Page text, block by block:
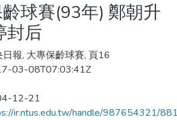
球賽(93年) 鄭朝升
封后
日報, 大專保齡球賽, 頁16
03-08T07:03:41Z
12-21
ir.ntus.edu.tw/handle/987654321/